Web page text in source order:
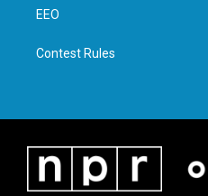
EEO
Contest Rules